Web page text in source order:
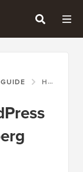
HOW TO USE THE WORDPRESS BLOCK EDITOR (GUTENBERG TUTORIAL)